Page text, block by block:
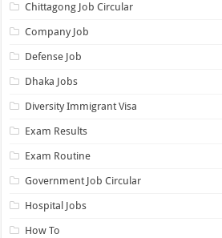
Chittagong Job Circular
Company Job
Defense Job
Dhaka Jobs
Diversity Immigrant Visa
Exam Results
Exam Routine
Government Job Circular
Hospital Jobs
How To